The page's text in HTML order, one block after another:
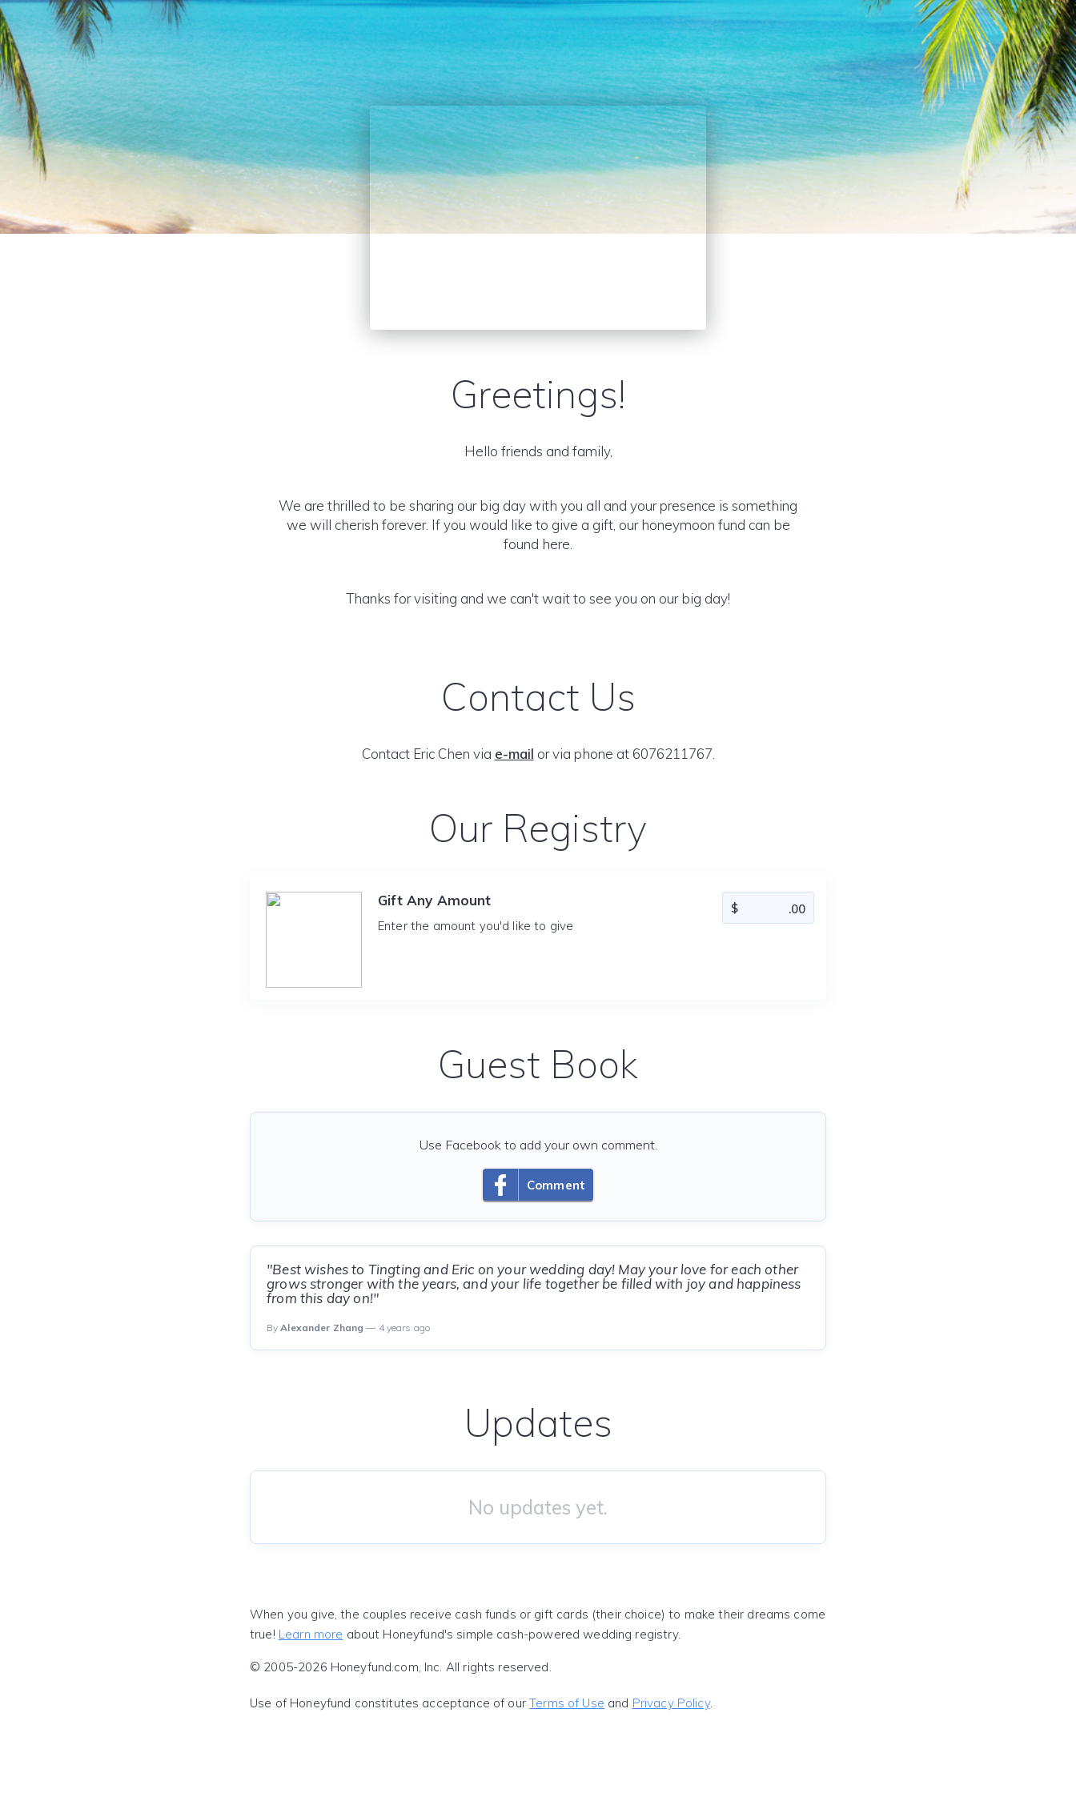
Greetings!
Hello friends and family,
We are thrilled to be sharing our big day with you all and your presence is something
we will cherish forever. If you would like to give a gift, our honeymoon fund can be
found here.
Thanks for visiting and we can't wait to see you on our big day!
Contact Us
Contact Eric Chen via e-mail or via phone at 6076211767.
Our Registry
Gift Any Amount
Enter the amount you'd like to give
Guest Book
Comment
Use Facebook to add your own comment.
"Best wishes to Tingting and Eric on your wedding day! May your love for each other
grows stronger with the years, and your life together be filled with joy and happiness
from this day on!"
ByAlexander Zhang — 4 years ago
Updates
No updates yet.
When you give, the couples receive cash funds or gift cards (their choice) to make their dreams come
true! Learn more about Honeyfund's simple cash-powered wedding registry.
© 2005-2026 Honeyfund.com, Inc. All rights reserved.
Use of Honeyfund constitutes acceptance of ourTerms of Use and Privacy Policy.